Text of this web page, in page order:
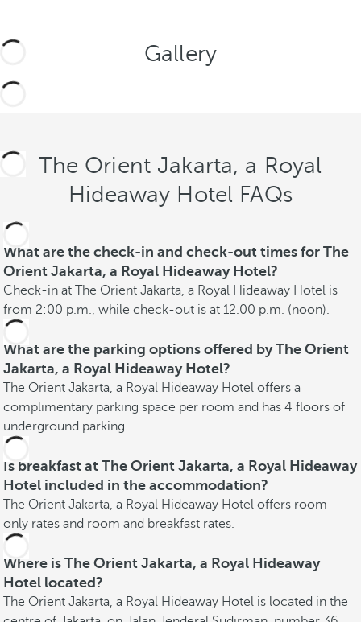
Gallery
The Orient Jakarta, a Royal
Hideaway Hotel FAQs
What are the check-in and check-out times for The
Orient Jakarta, a Royal Hideaway Hotel?
Check-in at The Orient Jakarta, a Royal Hideaway Hotel is
from 2:00 p.m., while check-out is at 12.00 p.m. (noon).
What are the parking options offered by The Orient
Jakarta, a Royal Hideaway Hotel?
The Orient Jakarta, a Royal Hideaway Hotel offers a
complimentary parking space per room and has 4 floors of
underground parking.
Is breakfast at The Orient Jakarta, a Royal Hideaway
Hotel included in the accommodation?
The Orient Jakarta, a Royal Hideaway Hotel offers room-
only rates and room and breakfast rates.
Where is The Orient Jakarta, a Royal Hideaway
Hotel located?
The Orient Jakarta, a Royal Hideaway Hotel is located in the